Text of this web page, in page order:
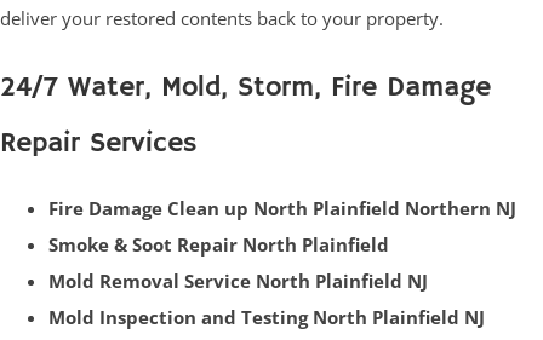
deliver your restored contents back to your property.
24/7 Water, Mold, Storm, Fire Damage
Repair Services
Fire Damage Clean up North Plainfield Northern NJ
Smoke & Soot Repair North Plainfield
Mold Removal Service North Plainfield NJ
Mold Inspection and Testing North Plainfield NJ